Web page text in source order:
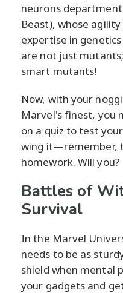
neurons
Beast), whose
expertise in
are not just
smart mutants!
Now, with your
Marvel's finest, you
on a quiz to test
wing it—remember,
homework. Will you?
Battles of
Survival
In the Marvel
needs to be as
shield when mental
your gadgets and